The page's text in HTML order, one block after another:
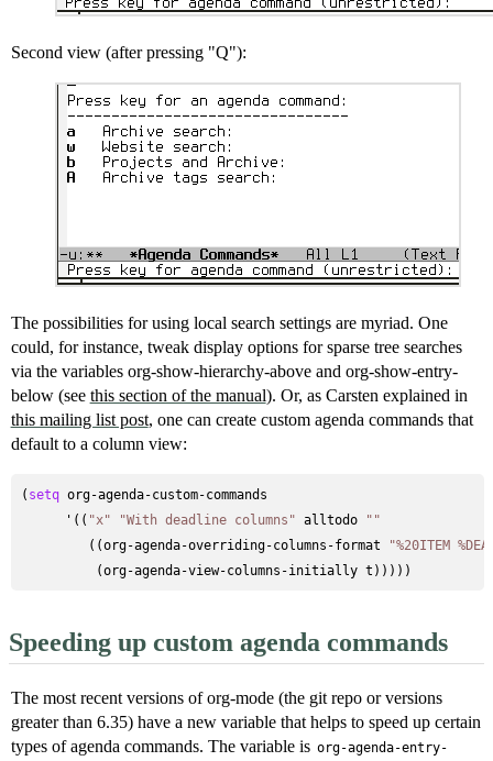
Second view (after pressing "Q"):
The possibilities for using local search settings are myriad. One
could, for instance, tweak display options for sparse tree searches
via the variables org-show-hierarchy-above and org-show-entry-
below (see this section of the manual). Or, as Carsten explained in
this mailing list post, one can create custom agenda commands that
default to a column view:
( setq org-agenda-custom-commands
      '((
"x" "With deadline columns" alltodo
""
         ((org-agenda-overriding-columns-format
"%20ITEM
Speeding up custom agenda commands
The most recent versions of org-mode (the git repo or versions
greater than 6.35) have a new variable that helps to speed up certain
types of agenda commands. The variable is org-agenda-entry-